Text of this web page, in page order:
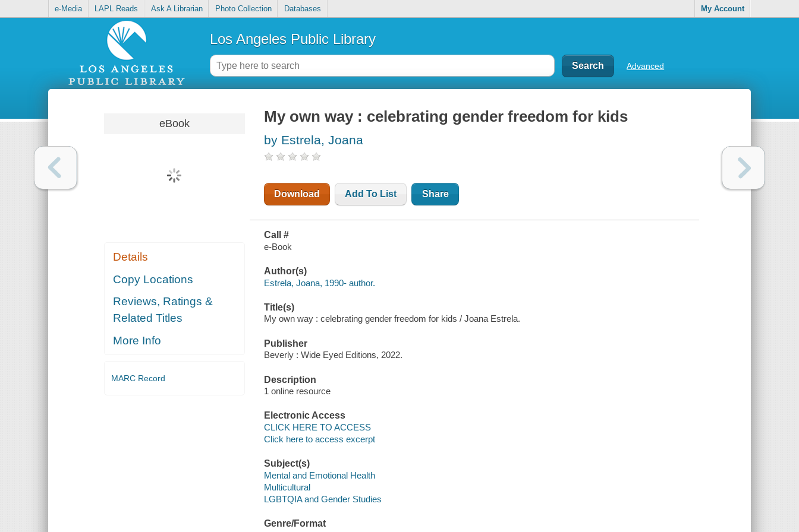
e-Media LAPL Reads Ask A Librarian Photo Collection Databases My Account
Los Angeles Public Library
Advanced
eBook
Details
Copy Locations
Reviews, Ratings &
Related Titles
More Info
MARC Record
My own way : celebrating gender freedom for kids
by Estrela, Joana
Download Add To List Share
Call #
e-Book
Author(s)
Estrela, Joana, 1990- author.
Title(s)
My own way : celebrating gender freedom for kids / Joana Estrela.
Publisher
Beverly : Wide Eyed Editions, 2022.
Description
1 online resource
Electronic Access
CLICK HERE TO ACCESS
Click here to access excerpt
Subject(s)
Mental and Emotional Health
Multicultural
LGBTQIA and Gender Studies
Genre/Format